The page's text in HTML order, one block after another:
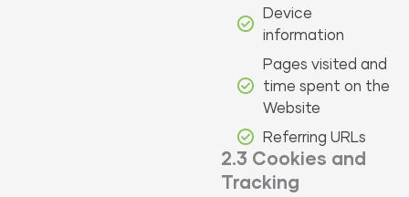
Device
information
Pages visited and
time spent on the
Website
Referring URLs
2.3 Cookies and
Tracking